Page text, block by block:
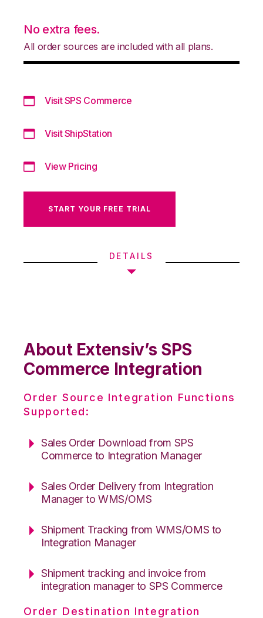
No extra fees.
All order sources are included with all plans.
Visit SPS Commerce
Visit ShipStation
View Pricing
START YOUR FREE TRIAL
DETAILS
About Extensiv’s SPS
Commerce Integration
Order Source Integration Functions
Supported:
Sales Order Download from SPS
Commerce to Integration Manager
Sales Order Delivery from Integration
Manager to WMS/OMS
Shipment Tracking from WMS/OMS to
Integration Manager
Shipment tracking and invoice from
integration manager to SPS Commerce
Order Destination Integration